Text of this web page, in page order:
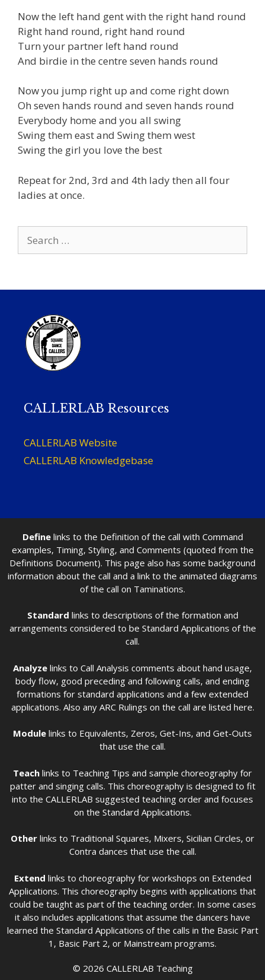
Now the left hand gent with the right hand round
Right hand round, right hand round
Turn your partner left hand round
And birdie in the centre seven hands round
Now you jump right up and come right down
Oh seven hands round and seven hands round
Everybody home and you all swing
Swing them east and Swing them west
Swing the girl you love the best
Repeat for 2nd, 3rd and 4th lady then all four
ladies at once.
for:
CALLERLAB Resources
CALLERLAB Website
CALLERLAB Knowledgebase
Definelinks to the Definition of the call with Command
examples, Timing, Styling, and Comments (quoted from the
Definitions Document). This page also has some background
information about the call and a link to the animated diagrams
of the call on Taminations.
Standard links to descriptions of the formation and
arrangements considered to be Standard Applications of the
call.
Analyze links to Call Analysis comments about hand usage,
body flow, good preceding and following calls, and ending
formations for standard applications and a few extended
applications. Also any ARC Rulings on the call are listed here.
Module links to Equivalents, Zeros, Get-Ins, and Get-Outs
that use the call.
Teach links to Teaching Tips and sample choreography for
patter and singing calls. This choreography is designed to fit
into the CALLERLAB suggested teaching order and focuses
on the Standard Applications.
Other links to Traditional Squares, Mixers, Sicilian Circles, or
Contra dances that use the call.
Extend links to choreography for workshops on Extended
Applications. This choreography begins with applications that
could be taught as part of the teaching order. In some cases
it also includes applications that assume the dancers have
learned the Standard Applications of the calls in the Basic Part
1, Basic Part 2, or Mainstream programs.
© 2026 CALLERLAB Teaching